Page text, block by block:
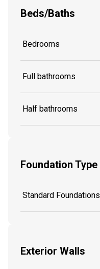
Beds/Baths
Bedrooms
Full bathrooms
Half bathrooms
Foundation Type
Standard Foundations
Exterior Walls